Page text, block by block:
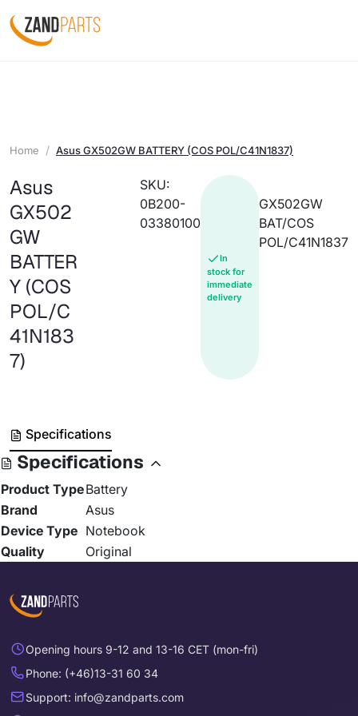
Home Asus GX502GW BATTERY (COS POL/C41N1837)
Asus
GX502
GW
BATTER
Y (COS
POL/C
41N183
7)
SKU:
0B200-
03380100
In
stock for
immediate
delivery
GX502GW
BAT/COS
POL/C41N1837
Specifications
Specifications
Product TypeBattery
Brand
Asus
Device Type Notebook
Quality
Original
Opening hours 9-12 and 13-16 CET (mon-fri)
Phone: (+46)13-31 60 34
Support: info@zandparts.com